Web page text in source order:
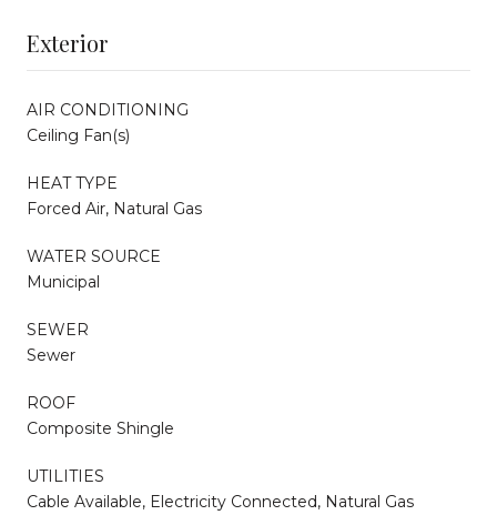
Exterior
AIR CONDITIONING
Ceiling Fan(s)
HEAT TYPE
Forced Air, Natural Gas
WATER SOURCE
Municipal
SEWER
Sewer
ROOF
Composite Shingle
UTILITIES
Cable Available, Electricity Connected, Natural Gas